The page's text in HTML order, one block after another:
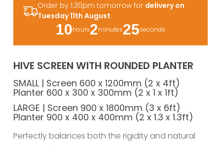
Order by 1.30pm tomorrow for delivery on
Tuesday 11th August
10hours2minutes25seconds
HIVE SCREEN WITH ROUNDED PLANTER
SMALL | Screen 600 x 1200mm (2 x 4ft)
Planter 600 x 300 x 300mm (2 x 1 x 1ft)
LARGE | Screen 900 x 1800mm (3 x 6ft)
Planter 900 x 400 x 400mm (2 x 1.3 x 1.3ft)
Perfectly balances both the rigidity and natural